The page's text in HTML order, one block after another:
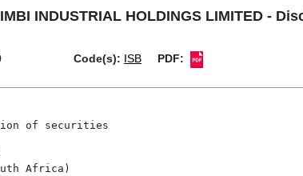
INDUSTRIAL HOLDINGS LIMITED -
Code(s): ISB PDF:
of securities
Africa)